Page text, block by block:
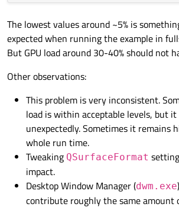
The lowest values around ~5% is
expected when running the example in
But GPU load around 30-40% should not
Other observations:
This problem is very inconsistent.
load is within acceptable levels, but
unexpectedly. Sometimes it remains
whole run time.
Tweaking QSurfaceFormat
impact.
Desktop Window Manager (dwm.exe
contribute roughly the same amount